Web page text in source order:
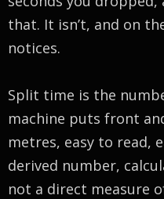
that. It isn’t, and on
notices.
Split time is the
machine puts front
metres, easy to read,
derived number,
not a direct measure